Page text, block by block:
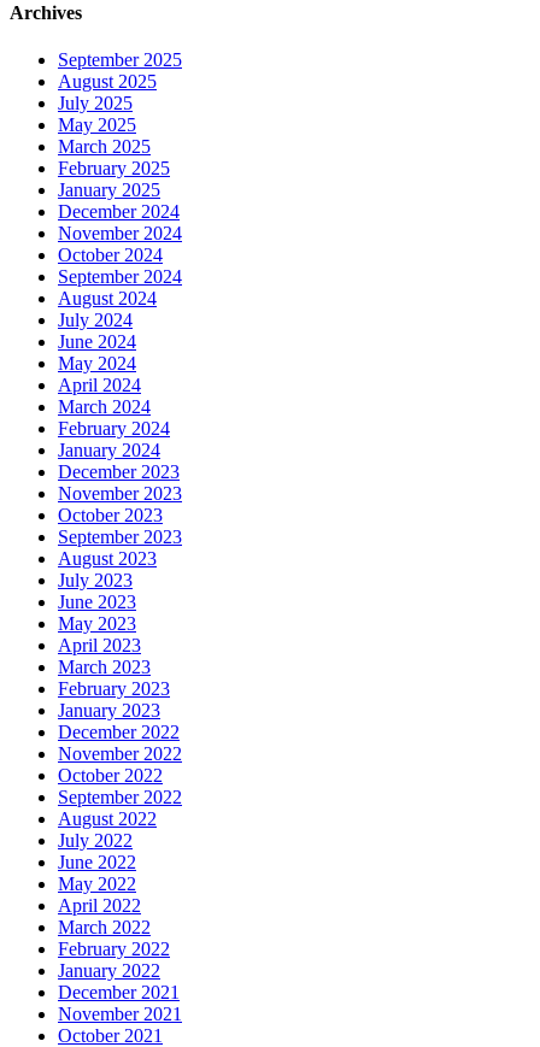
Archives
September 2025
August 2025
July 2025
May 2025
March 2025
February 2025
January 2025
December 2024
November 2024
October 2024
September 2024
August 2024
July 2024
June 2024
May 2024
April 2024
March 2024
February 2024
January 2024
December 2023
November 2023
October 2023
September 2023
August 2023
July 2023
June 2023
May 2023
April 2023
March 2023
February 2023
January 2023
December 2022
November 2022
October 2022
September 2022
August 2022
July 2022
June 2022
May 2022
April 2022
March 2022
February 2022
January 2022
December 2021
November 2021
October 2021